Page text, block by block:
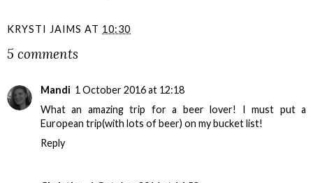
KRYSTI JAIMS AT 10:30
5 comments
Mandi 1 October 2016 at 12:18
What an amazing trip for a beer lover! I must put a
European trip(with lots of beer) on my bucket list!
Reply